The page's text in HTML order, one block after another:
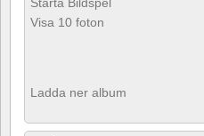
Starta Bildspel
Visa 10 foton
Ladda ner album